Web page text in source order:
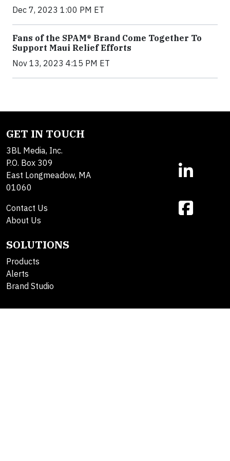
Dec 7, 2023 1:00 PM ET
Fans of the SPAM® Brand Come Together To
Support Maui Relief Efforts
Nov 13, 2023 4:15 PM ET
GET IN TOUCH
3BL Media, Inc.
P.O. Box 309
East Longmeadow, MA
01060
Contact Us
About Us
SOLUTIONS
Products
Alerts
Brand Studio